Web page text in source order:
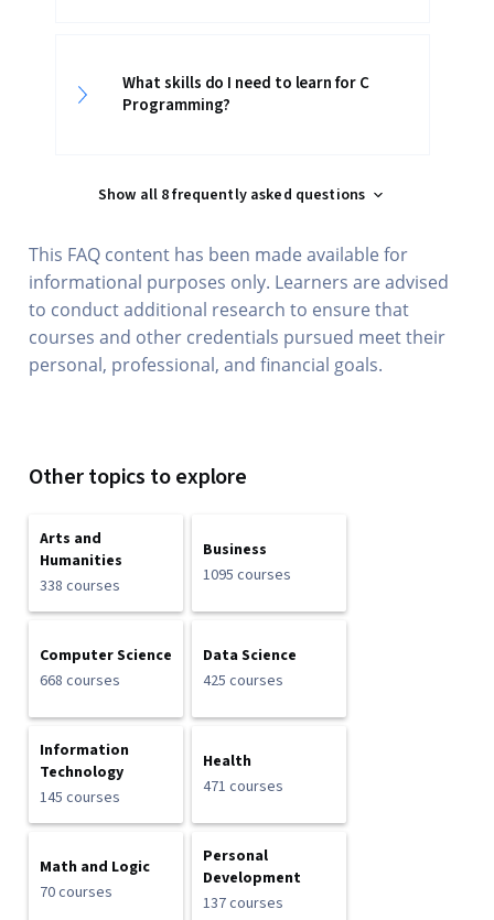
What skills do I need to learn for C
Programming?
Show all 8 frequently asked questions
This FAQ content has been made available for
informational purposes only. Learners are advised
to conduct additional research to ensure that
courses and other credentials pursued meet their
personal, professional, and financial goals.
Other topics to explore
Arts and
Humanities
338 courses
Business
1095 courses
Computer Science
668 courses
Data Science
425 courses
Information
Technology
145 courses
Health
471 courses
Math and Logic
70 courses
Personal
Development
137 courses